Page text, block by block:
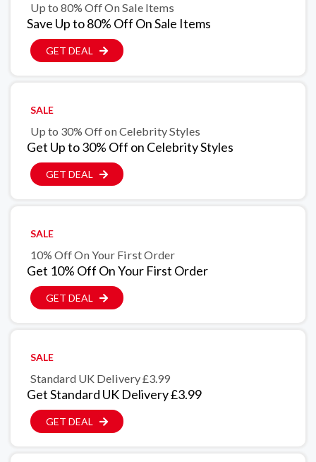
Up to 80% Off On Sale Items
Save Up to 80% Off On Sale Items
GET DEAL
SALE
Up to 30% Off on Celebrity Styles
Get Up to 30% Off on Celebrity Styles
GET DEAL
SALE
10% Off On Your First Order
Get 10% Off On Your First Order
GET DEAL
SALE
Standard UK Delivery £3.99
Get Standard UK Delivery £3.99
GET DEAL